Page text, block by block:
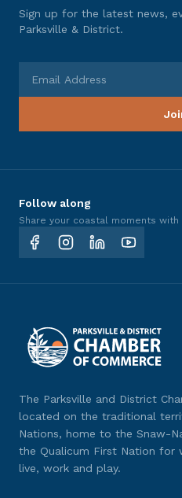
Sign up for the latest news,
Parksville & District.
Follow along
Share your coastal moments with
The Parksville and District
located on the traditional
Nations, home to the Snaw-
the Qualicum First Nation for
live, work and play.